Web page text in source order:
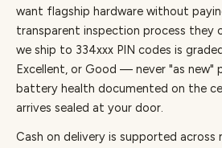
want flagship hardware without
transparent inspection process they
we ship to 334xxx PIN codes is
Excellent, or Good — never "as new"
battery health documented on the
arrives sealed at your door.
Cash on delivery is supported across